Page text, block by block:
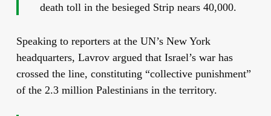
death toll in the besieged Strip nears 40,000.
Speaking to reporters at the UN’s New York
headquarters, Lavrov argued that Israel’s war has
crossed the line, constituting “collective punishment”
of the 2.3 million Palestinians in the territory.